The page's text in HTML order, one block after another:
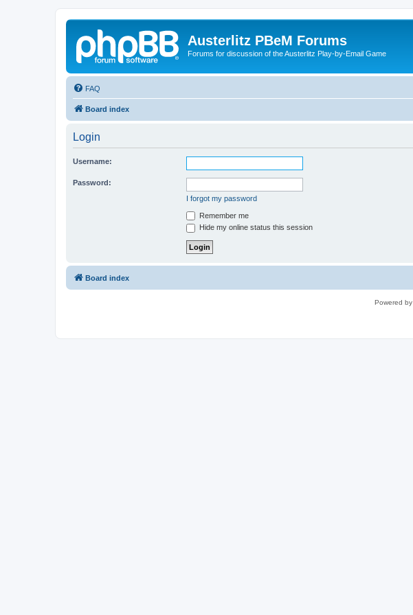
Austerlitz PBeM Forums
Forums for discussion of the Austerlitz Play-by-Email Game
FAQ
Board index
Login
Username:
Password:
I forgot my password
Remember me
Hide my online status this session
Board index
Powered by